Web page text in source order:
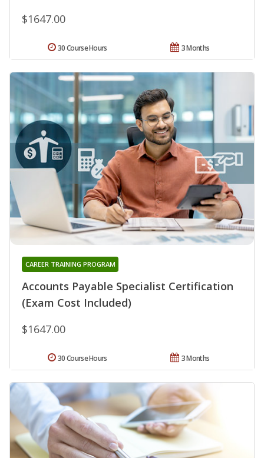
$1647.00
3 Months
30 Course Hours
Accounts Payable Specialist Certification
(Exam Cost Included)
CAREER TRAINING PROGRAM
$1647.00
3 Months
30 Course Hours